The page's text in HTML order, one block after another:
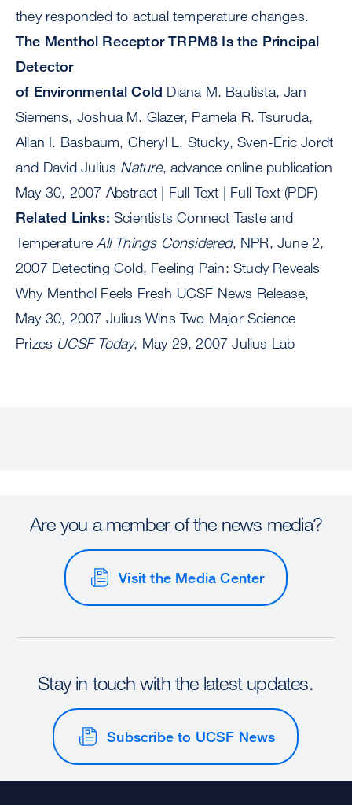
they responded to actual temperature changes.
The Menthol Receptor TRPM8 Is the Principal
Detector
of Environmental Cold Diana M. Bautista, Jan
Siemens, Joshua M. Glazer, Pamela R. Tsuruda,
Allan I. Basbaum, Cheryl L. Stucky, Sven-Eric Jordt
and David Julius Nature, advance online publication
May 30, 2007 Abstract | Full Text | Full Text (PDF)
Related Links: Scientists Connect Taste and
TemperatureAll Things Considered, NPR, June 2,
2007 Detecting Cold, Feeling Pain: Study Reveals
Why Menthol Feels Fresh UCSF News Release,
May 30, 2007 Julius Wins Two Major Science
Prizes UCSF Today, May 29, 2007 Julius Lab
Are you a member of the news media?
Visit the Media Center
Stay in touch with the latest updates.
Subscribe to UCSF News